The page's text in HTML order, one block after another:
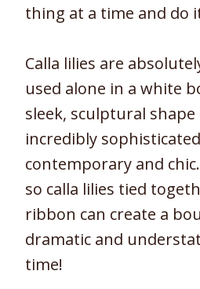
thing at a time and do
Calla lilies are
used alone in a white
sleek, sculptural shape
incredibly
contemporary and
so calla lilies tied
ribbon can create a
dramatic and
time!